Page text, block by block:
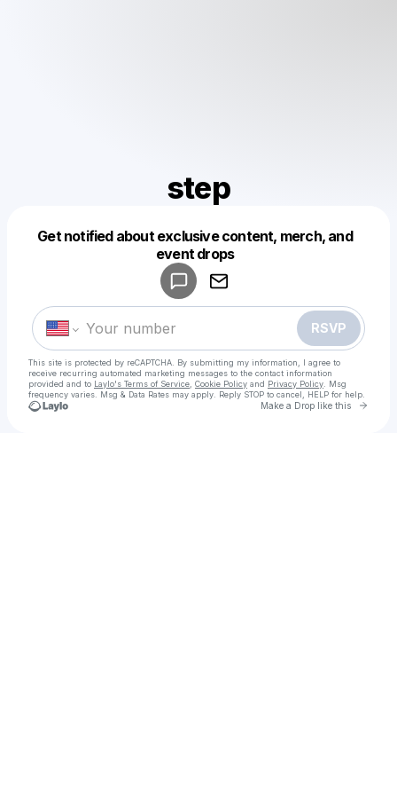
step
Get notified about exclusive content, merch, and
event drops
RSVP
This site is protected by reCAPTCHA. By submitting my information, I agree to
receive recurring automated marketing messages to the contact information
provided and to Laylo's Terms of Service Cookie Policy and Privacy Policy . Msg
frequency varies. Msg & Data Rates may apply. Reply STOP to cancel, HELP for help.
Make a Drop like this Go
Make a drop like this